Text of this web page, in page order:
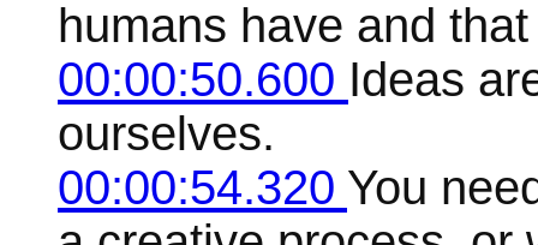
humans have and
00:00:50.600 Ideas
ourselves.
00:00:54.320 You